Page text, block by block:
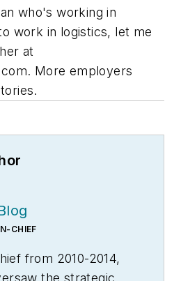
who's working in
work in logistics, let me
at
. More employers
CHIEF
from 2010-2014,
the strategic